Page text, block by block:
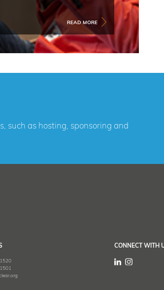
READ MORE
such as hosting, sponsoring and
CONNECT WITH